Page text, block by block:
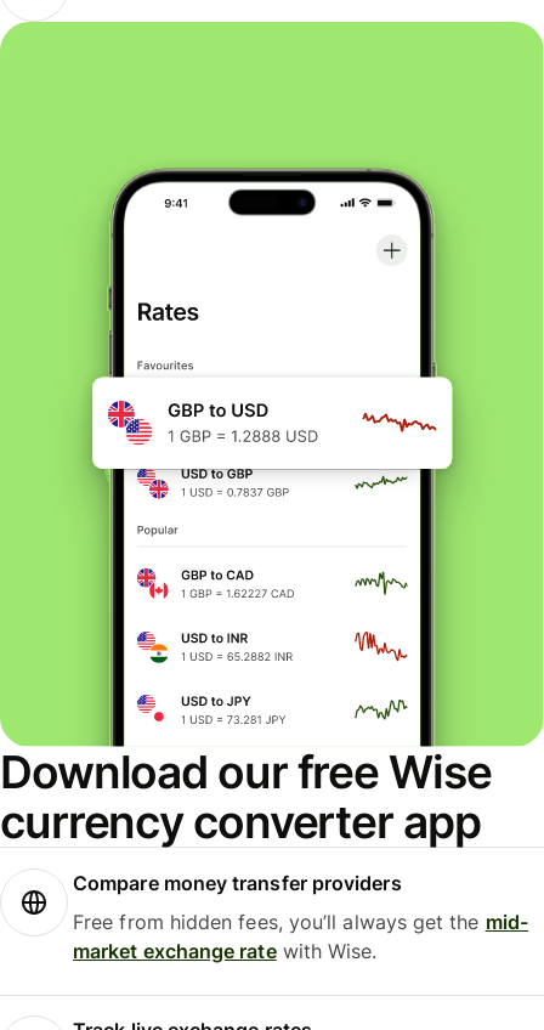
Download our free Wise
currency converter app
Compare money transfer providers
Free from hidden fees, you’ll always get the mid-
market exchange ratewith Wise.